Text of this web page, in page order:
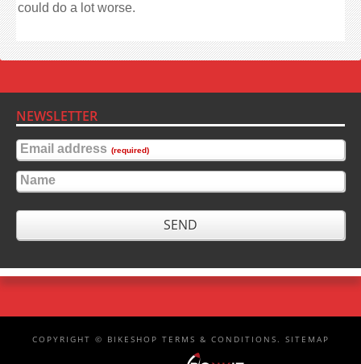
could do a lot worse.
NEWSLETTER
Email address (required)
Name
SEND
COPYRIGHT © BIKESHOP TERMS & CONDITIONS. SITEMAP